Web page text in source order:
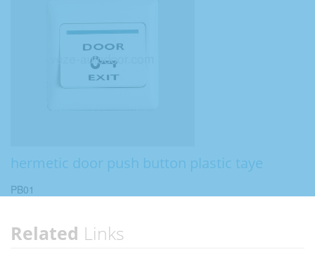
hermetic door push button plastic taye
PB01
Related Links